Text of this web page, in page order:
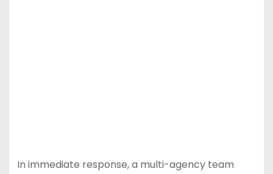
In immediate response, a multi-agency team